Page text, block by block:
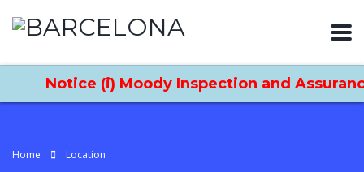
Notice (i) Moody Inspection and
Home Location